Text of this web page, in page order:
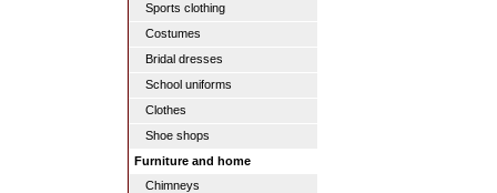
Sports clothing
Costumes
Bridal dresses
School uniforms
Clothes
Shoe shops
Furniture and home
Chimneys